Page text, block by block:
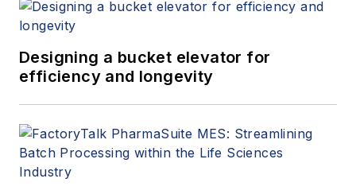
Designing a bucket elevator for
efficiency and longevity